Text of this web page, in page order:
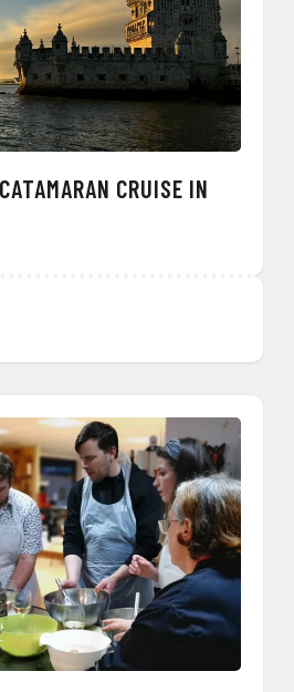
CRUISE IN